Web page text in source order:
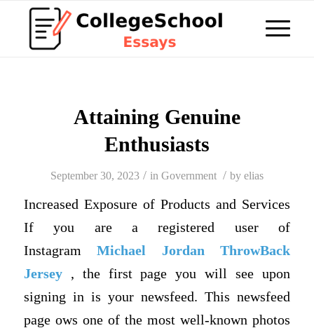
Attaining Genuine
Enthusiasts
September 30, 2023 / in Government / by elias
Increased Exposure of Products and Services
If you are a registered user of
InstagramMichael Jordan ThrowBack
Jersey, the first page you will see upon
signing in is your newsfeed. This newsfeed
page ows one of the most well-known photos